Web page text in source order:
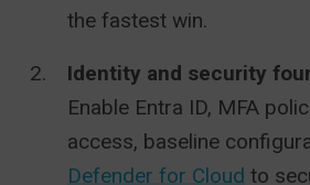
the fastest win.
Identity and security
Enable Entra ID, MFA
access, baseline
Defender for Cloud to